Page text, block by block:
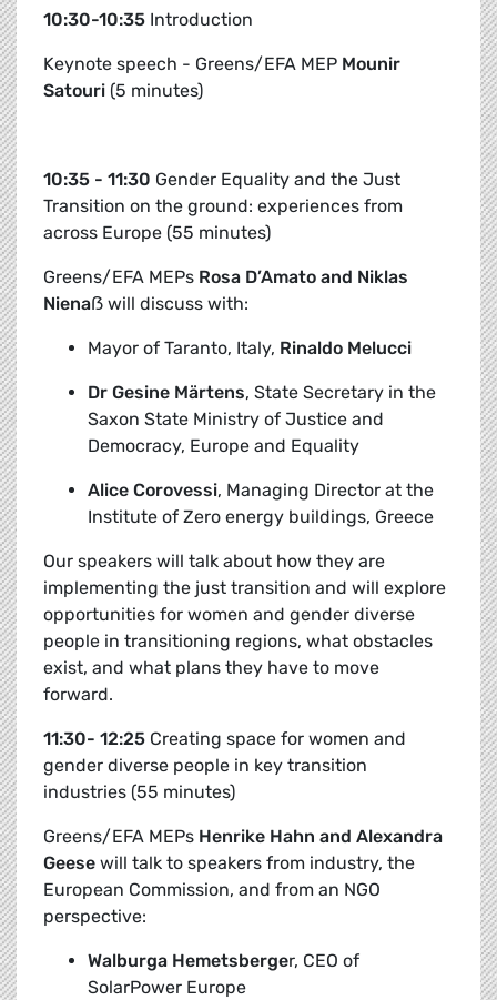
10:30-10:35 Introduction
Keynote speech - Greens/EFA MEP Mounir
Satouri (5 minutes)
10:35 - 11:30 Gender Equality and the Just
Transition on the ground: experiences from
across Europe (55 minutes)
Greens/EFA MEPs Rosa D’Amato and Niklas
Nienaẞ will discuss with:
Mayor of Taranto, Italy, Rinaldo Melucci
Dr Gesine Märtens, State Secretary in the
Saxon State Ministry of Justice and
Democracy, Europe and Equality
Alice Corovessi, Managing Director at the
Institute of Zero energy buildings, Greece
Our speakers will talk about how they are
implementing the just transition and will explore
opportunities for women and gender diverse
people in transitioning regions, what obstacles
exist, and what plans they have to move
forward.
11:30- 12:25 Creating space for women and
gender diverse people in key transition
industries (55 minutes)
Greens/EFA MEPs Henrike Hahn and Alexandra
Geese will talk to speakers from industry, the
European Commission, and from an NGO
perspective:
Walburga Hemetsberger, CEO of
SolarPower Europe